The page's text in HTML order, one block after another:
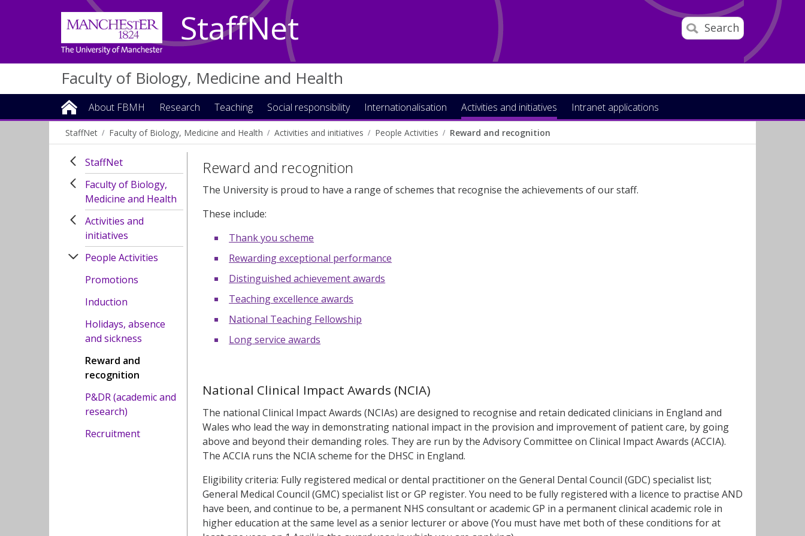
Search
StaffNet
Faculty of Biology, Medicine and Health
About FBMH Research Teaching Social responsibility Internationalisation Activities and initiatives Intranet applications
StaffNet Faculty of Biology, Medicine and Health Activities and initiatives People Activities Reward and recognition
StaffNet
Faculty of Biology,
Medicine and Health
Activities and
initiatives
People Activities
Promotions
Induction
Holidays, absence
and sickness
Reward and
recognition
P&DR (academic and
research)
Recruitment
Reward and recognition
The University is proud to have a range of schemes that recognise the achievements of our staff.
These include:
Thank you scheme
Rewarding exceptional performance
Distinguished achievement awards
Teaching excellence awards
National Teaching Fellowship
Long service awards
National Clinical Impact Awards (NCIA)
The national Clinical Impact Awards (NCIAs) are designed to recognise and retain dedicated clinicians in England and
Wales who lead the way in demonstrating national impact in the provision and improvement of patient care, by going
above and beyond their demanding roles. They are run by the Advisory Committee on Clinical Impact Awards (ACCIA).
The ACCIA runs the NCIA scheme for the DHSC in England.
Eligibility criteria: Fully registered medical or dental practitioner on the General Dental Council (GDC) specialist list;
General Medical Council (GMC) specialist list or GP register. You need to be fully registered with a licence to practise AND
have been, and continue to be, a permanent NHS consultant or academic GP in a permanent clinical academic role in
higher education at the same level as a senior lecturer or above (You must have met both of these conditions for at